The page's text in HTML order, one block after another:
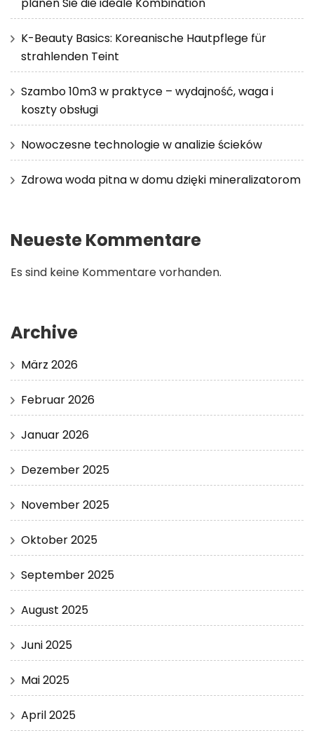
K-Beauty Basics: Koreanische Hautpflege für
strahlenden Teint
Szambo 10m3 w praktyce – wydajność, waga i
koszty obsługi
Nowoczesne technologie w analizie ścieków
Zdrowa woda pitna w domu dzięki mineralizatorom
Neueste Kommentare
Es sind keine Kommentare vorhanden.
Archive
März 2026
Februar 2026
Januar 2026
Dezember 2025
November 2025
Oktober 2025
September 2025
August 2025
Juni 2025
Mai 2025
April 2025